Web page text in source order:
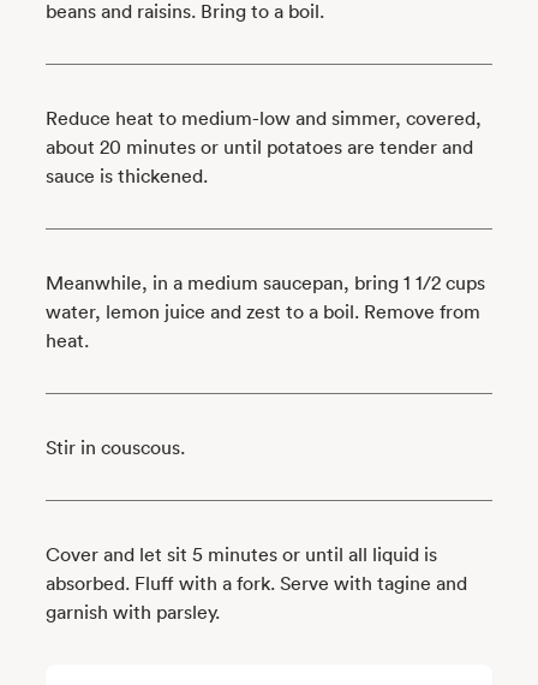
beans and raisins. Bring to a boil.
Reduce heat to medium-low and simmer, covered,
about 20 minutes or until potatoes are tender and
sauce is thickened.
Meanwhile, in a medium saucepan, bring 1 1/2 cups
water, lemon juice and zest to a boil. Remove from
heat.
Stir in couscous.
Cover and let sit 5 minutes or until all liquid is
absorbed. Fluff with a fork. Serve with tagine and
garnish with parsley.